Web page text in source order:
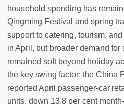
household spending has
Qingming Festival and spring
support to catering, tourism,
in April, but broader demand
remained soft beyond holiday
the key swing factor: the China
reported April passenger-car
units, down 13.8 per cent